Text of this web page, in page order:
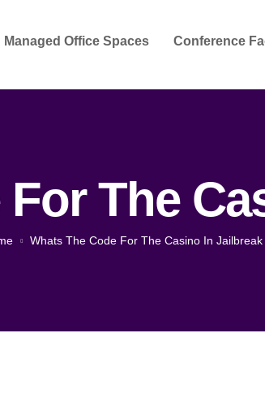
Managed Office Spaces Conference
Whats The Code For The Casino In Jailbreak
The